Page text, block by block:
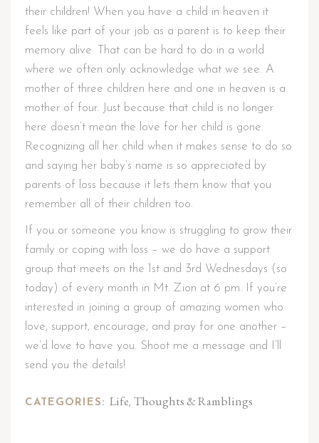
their children! When you have a child in heaven it
feels like part of your job as a parent is to keep their
memory alive. That can be hard to do in a world
where we often only acknowledge what we see. A
mother of three children here and one in heaven is a
mother of four. Just because that child is no longer
here doesn’t mean the love for her child is gone.
Recognizing all her child when it makes sense to do so
and saying her baby’s name is so appreciated by
parents of loss because it lets them know that you
remember all of their children too.
If you or someone you know is struggling to grow their
family or coping with loss – we do have a support
group that meets on the 1st and 3rd Wednesdays (so
today) of every month in Mt. Zion at 6 pm. If you’re
interested in joining a group of amazing women who
love, support, encourage, and pray for one another –
we’d love to have you. Shoot me a message and I’ll
send you the details!
CATEGORIES: Life, Thoughts & Ramblings